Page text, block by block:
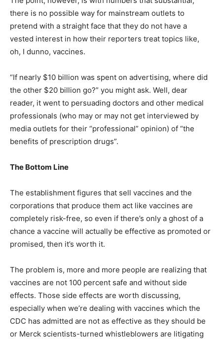
there is no possible way for mainstream outlets to
pretend with a straight face that they do not have a
vested interest in how their reporters treat topics like,
oh, I dunno, vaccines.
“If nearly $10 billion was spent on advertising, where did
the other $20 billion go?” you might ask. Well, dear
reader, it went to persuading doctors and other medical
professionals (who may or may not get interviewed by
media outlets for their “professional” opinion) of “the
benefits of prescription drugs”.
The Bottom Line
The establishment figures that sell vaccines and the
corporations that produce them act like vaccines are
completely risk-free, so even if there’s only a ghost of a
chance a vaccine will actually be effective as promoted or
promised, then it’s worth it.
The problem is, more and more people are realizing that
vaccines are not 100 percent safe and without side
effects. Those side effects are worth discussing,
especially when we’re dealing with vaccines which the
CDC has admitted are not as effective as they should be
or Merck scientists-turned whistleblowers are litigating